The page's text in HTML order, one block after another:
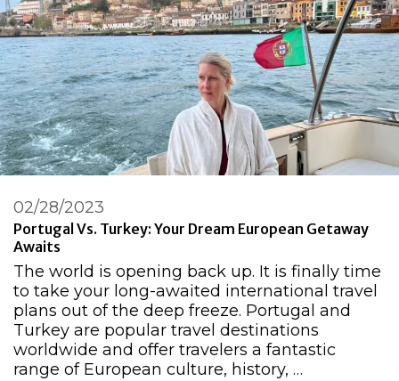
Portugal Vs. Turkey: Your Dream European Getaway
Awaits
02/28/2023
The world is opening back up. It is finally time
to take your long-awaited international travel
plans out of the deep freeze. Portugal and
Turkey are popular travel destinations
worldwide and offer travelers a fantastic
range of European culture, history, …